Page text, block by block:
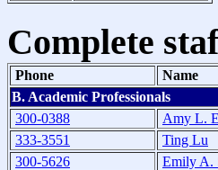
Complete
Phone
Name
B. Academic Professionals
300-0388
Amy L.
333-3551
Ting Lu
300-5626
Emily A.